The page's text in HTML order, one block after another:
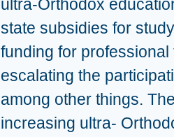
ultra-Orthodox
state subsidies for
funding for
escalating the
among other things.
increasing ultra-